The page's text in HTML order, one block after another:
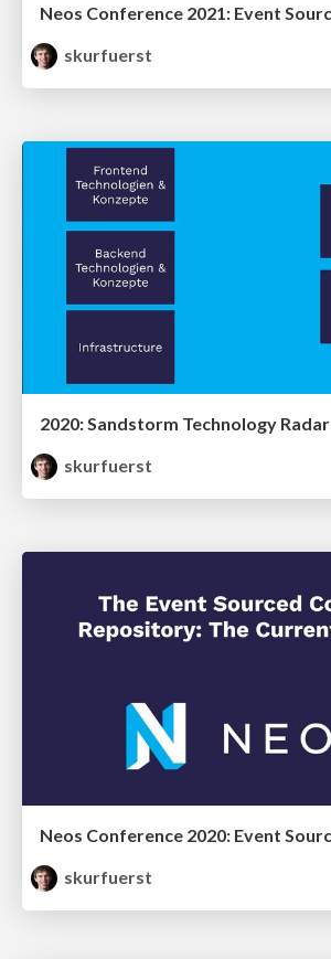
skurfuerst
2020: Sandstorm Technology Radar
skurfuerst
skurfuerst